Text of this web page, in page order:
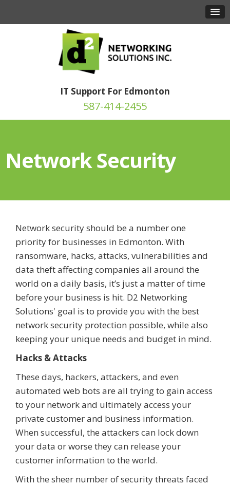
IT Support For Edmonton
587-414-2455
Network Security
Network security should be a number one
priority for businesses in Edmonton. With
ransomware, hacks, attacks, vulnerabilities and
data theft affecting companies all around the
world on a daily basis, it’s just a matter of time
before your business is hit. D2 Networking
Solutions' goal is to provide you with the best
network security protection possible, while also
keeping your unique needs and budget in mind.
Hacks & Attacks
These days, hackers, attackers, and even
automated web bots are all trying to gain access
to your network and ultimately access your
private customer and business information.
When successful, the attackers can lock down
your data or worse they can release your
customer information to the world.
With the sheer number of security threats faced